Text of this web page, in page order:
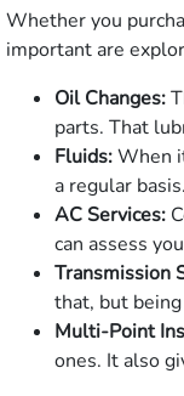
Whether you
important are
Oil Changes:
parts. That
Fluids:When
a regular
AC Services:
can assess
Transmission
that, but
Multi-Point
ones. It also